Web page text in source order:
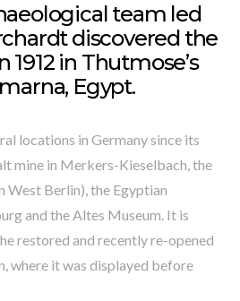
team led
discovered the
in Thutmose’s
Egypt.
locations in Germany since its
mine in Merkers-Kieselbach, the
West Berlin), the Egyptian
and the Altes Museum. It is
restored and recently re-opened
where it was displayed before